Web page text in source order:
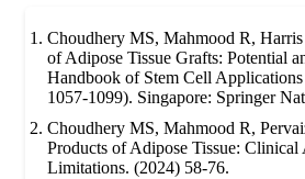
Choudhery MS, Mahmood R,
of Adipose Tissue Grafts: Potential
Handbook of Stem Cell
1057-1099). Singapore: Springer
Choudhery MS, Mahmood R,
Products of Adipose Tissue: Clinical
Limitations. (2024) 58-76.